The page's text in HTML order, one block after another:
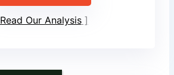
Read Our Analysis